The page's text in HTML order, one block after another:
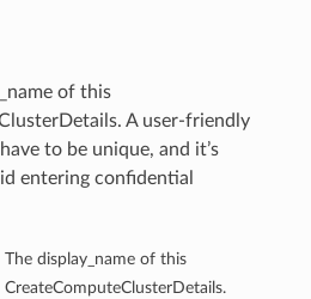
of this
A user-friendly
to be unique, and it’s
entering confidential
The display_name of this
CreateComputeClusterDetails.